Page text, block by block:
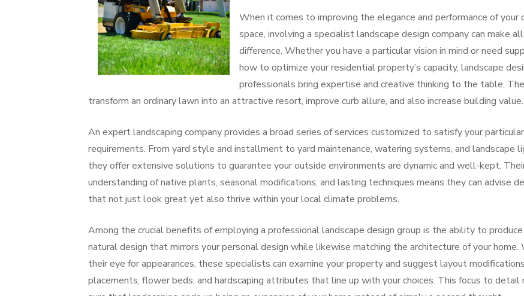
When it comes to improving the elegance and performance of your
space, involving a specialist landscape design company can make
difference. Whether you have a particular vision in mind or need
how to optimize your residential property’s capacity, landscape
professionals bring expertise and creative thinking to the table.
transform an ordinary lawn into an attractive resort, improve curb allure, and also increase building value.
An expert landscaping company provides a broad series of services customized to satisfy your particular
requirements. From yard style and installment to yard maintenance, watering systems, and landscape
they offer extensive solutions to guarantee your outside environments are dynamic and well-kept.
understanding of native plants, seasonal modifications, and lasting techniques means they can advise
that not just look great yet also thrive within your local climate problems.
Among the crucial benefits of employing a professional landscape design group is the ability to produce
natural design that mirrors your personal design while likewise matching the architecture of your home.
their eye for appearances, these specialists can examine your property and suggest layout
placements, flower beds, and hardscaping attributes that line up with your choices. This focus to detail